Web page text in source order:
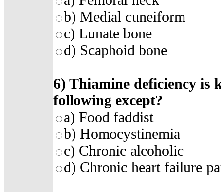
b) Medial cuneiform
c) Lunate bone
d) Scaphoid bone
6) Thiamine deficiency is
following except?
a) Food faddist
b) Homocystinemia
c) Chronic alcoholic
d) Chronic heart failure